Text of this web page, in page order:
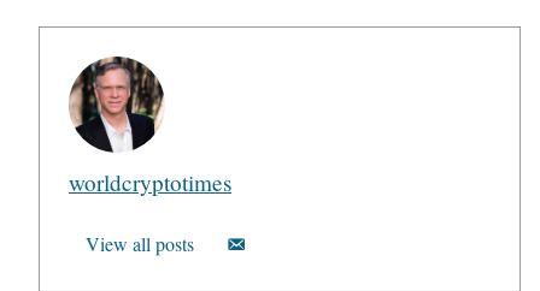
worldcryptotimes
View all posts